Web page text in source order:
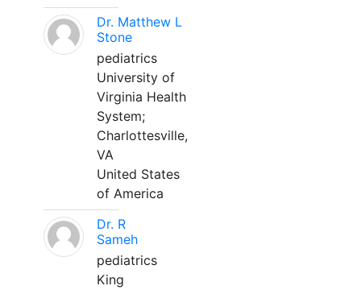
Dr. Matthew L
Stone
pediatrics
University of
Virginia Health
System;
Charlottesville,
VA
United States
of America
Dr. R
Sameh
pediatrics
King